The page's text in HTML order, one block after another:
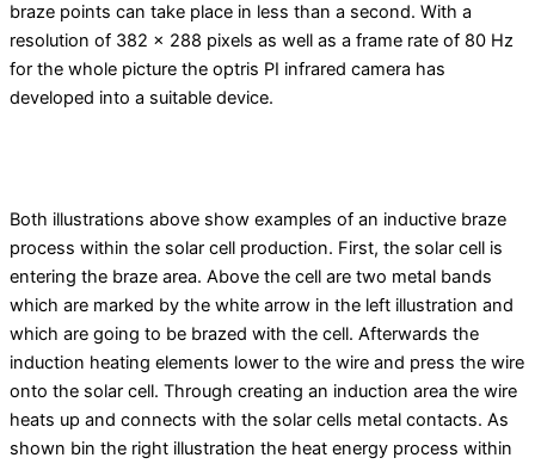
braze points can take place in less than a second. With a
resolution of 382 x 288 pixels as well as a frame rate of 80 Hz
for the whole picture the optris PI infrared camera has
developed into a suitable device.
Both illustrations above show examples of an inductive braze
process within the solar cell production. First, the solar cell is
entering the braze area. Above the cell are two metal bands
which are marked by the white arrow in the left illustration and
which are going to be brazed with the cell. Afterwards the
induction heating elements lower to the wire and press the wire
onto the solar cell. Through creating an induction area the wire
heats up and connects with the solar cells metal contacts. As
shown bin the right illustration the heat energy process within